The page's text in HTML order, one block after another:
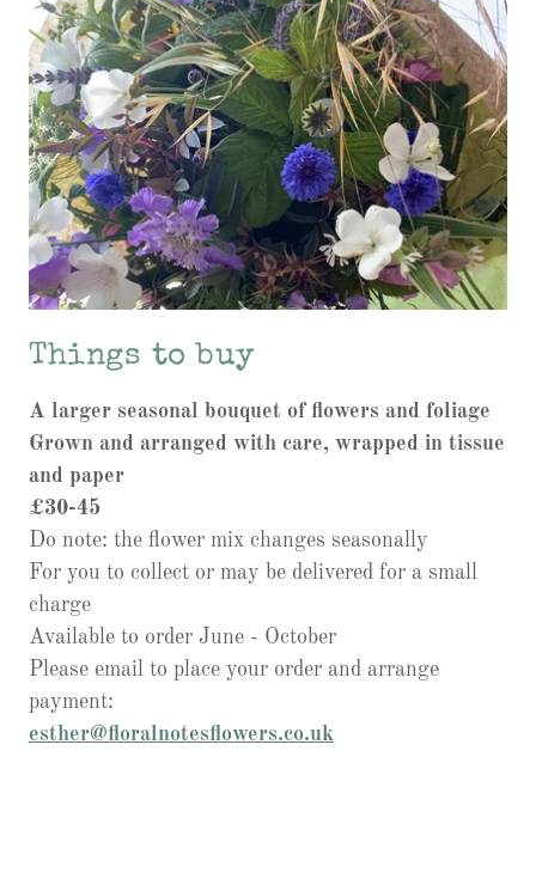
Things to buy
A larger seasonal bouquet of flowers and foliage
Grown and arranged with care, wrapped in tissue
and paper
£30-45
Do note: the flower mix changes seasonally
For you to collect or may be delivered for a small
charge
Available to order June - October
Please email to place your order and arrange
payment:
esther@floralnotesflowers.co.uk